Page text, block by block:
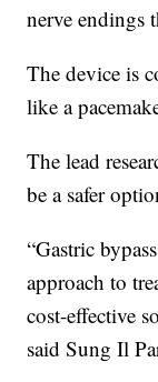
nerve endings
The device is
like a
The lead
be a safer
“Gastric
approach to
cost-effective
said Sung Il